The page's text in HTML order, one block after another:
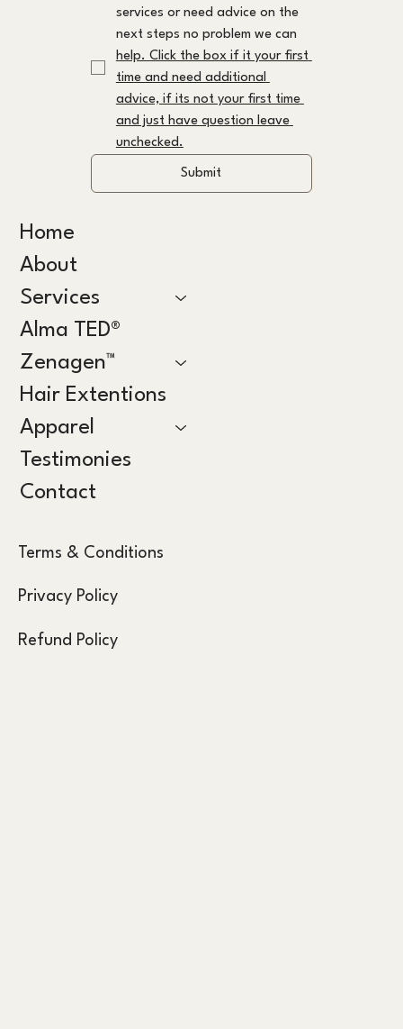
services or need advice on the
help. Click the box if it your first
time and need additional
advice, if its not your first time
and just have question leave
unchecked.
Submit
Home
About
Services
Alma TED®
Zenagen™
Hair Extentions
Apparel
Testimonies
Contact
Terms & Conditions
Privacy Policy
Refund Policy